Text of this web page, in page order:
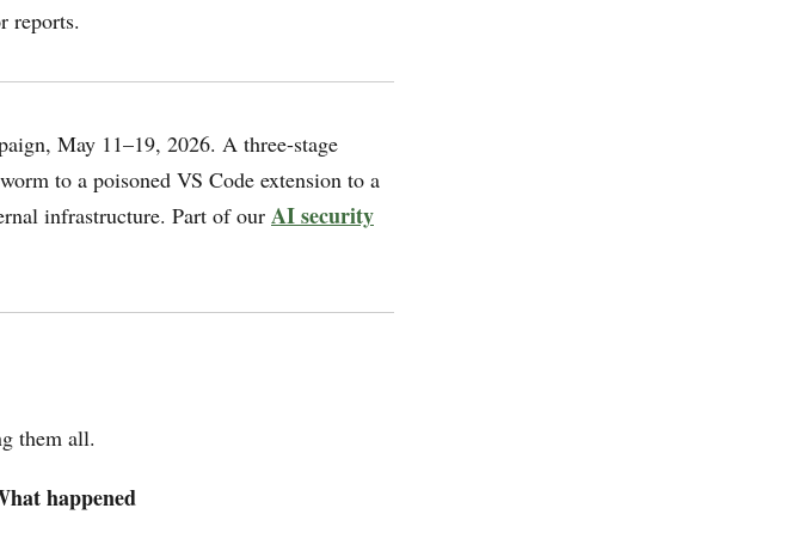
reports.
May 11–19, 2026. A three-stage
to a poisoned VS Code extension to a
infrastructure. Part of our AI security
them all.
happened